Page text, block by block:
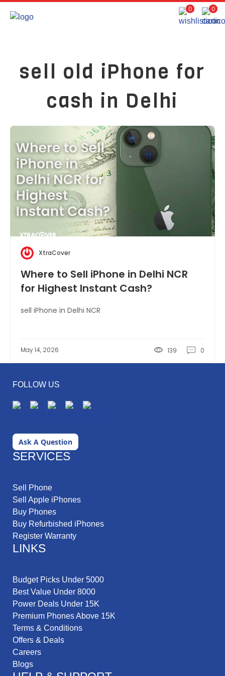
0 0
sell old iPhone for
cash in Delhi
XtraCover
Where to Sell iPhone in Delhi NCR
for Highest Instant Cash?
sell iPhone in Delhi NCR
May 14, 2026 139 0
FOLLOW US
Ask A Question
SERVICES
Sell Phone
Sell Apple iPhones
Buy Phones
Buy Refurbished iPhones
Register Warranty
LINKS
Budget Picks Under 5000
Best Value Under 8000
Power Deals Under 15K
Premium Phones Above 15K
Terms & Conditions
Offers & Deals
Careers
Blogs